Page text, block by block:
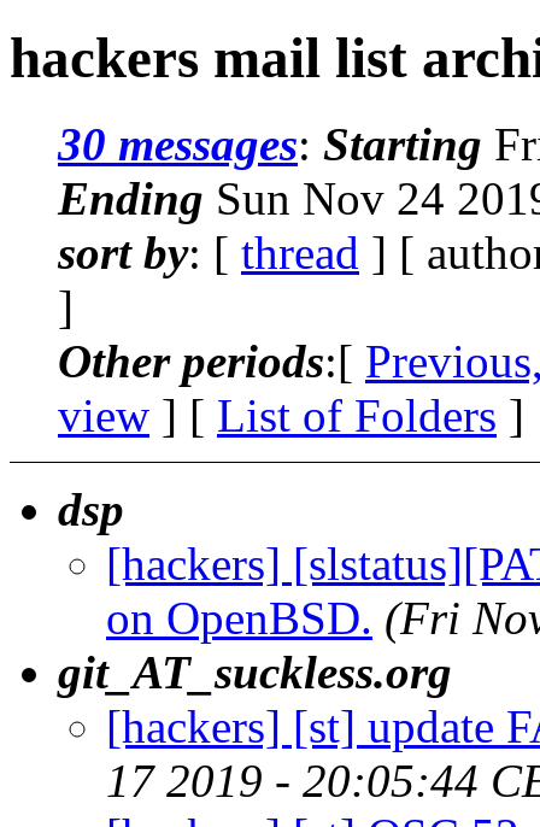
hackers mail list
30 messages: Starting
Ending Sun Nov 24
sort by: [ thread ] [
]
Other periods:[
view ] [ List of Folders ]
dsp
[hackers]
on OpenBSD. (Fri
git_AT_suckless.org
[hackers] [st] update
17 2019 - 20:05:44